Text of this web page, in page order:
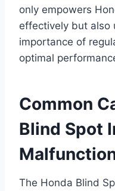
only empowers
effectively but also
importance of
optimal
Common
Blind Spot
The Honda Blind